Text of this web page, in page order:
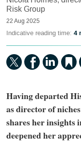
Risk Group
22 Aug 2025
Indicative reading time: 4
Having departed
as director of
shares her insights
deepened her